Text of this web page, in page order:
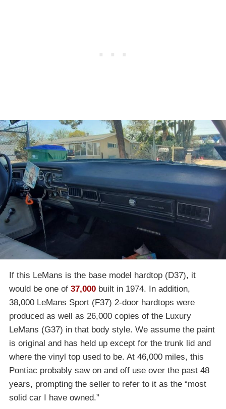
If this LeMans is the base model hardtop (D37), it
would be one of 37,000 built in 1974. In addition,
38,000 LeMans Sport (F37) 2-door hardtops were
produced as well as 26,000 copies of the Luxury
LeMans (G37) in that body style. We assume the paint
is original and has held up except for the trunk lid and
where the vinyl top used to be. At 46,000 miles, this
Pontiac probably saw on and off use over the past 48
years, prompting the seller to refer to it as the “most
solid car I have owned.”